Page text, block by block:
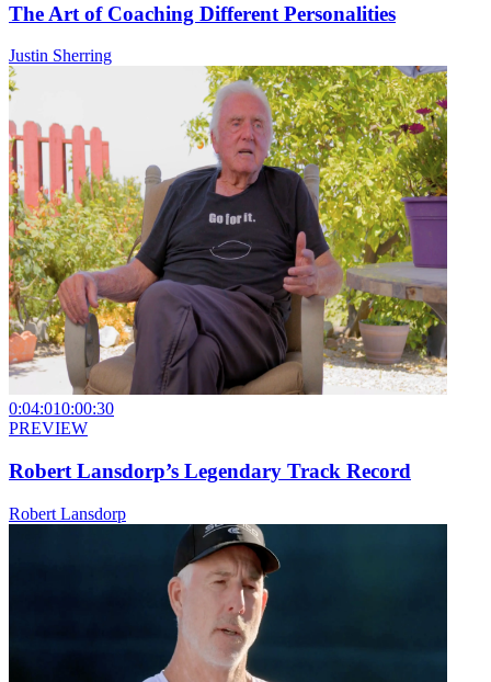
The Art of Coaching Different Personalities
Justin Sherring
0:04:010:00:30
PREVIEW
Robert Lansdorp’s Legendary Track Record
Robert Lansdorp